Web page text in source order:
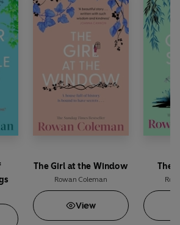
writersI will follow anywhere’
Katie Fforde
brilliant writer
’ Jill Mansell
’ Marian Keyes
The Girl at the Window
Rowan Coleman
View
The